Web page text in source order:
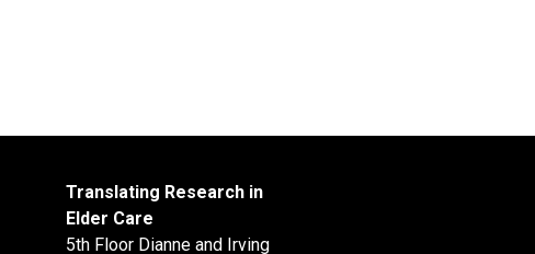
Translating Research in
Elder Care
5th Floor Dianne and Irving